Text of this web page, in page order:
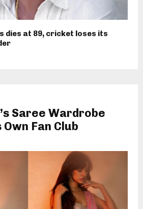
dies at 89, cricket loses its
Saree Wardrobe
Fan Club